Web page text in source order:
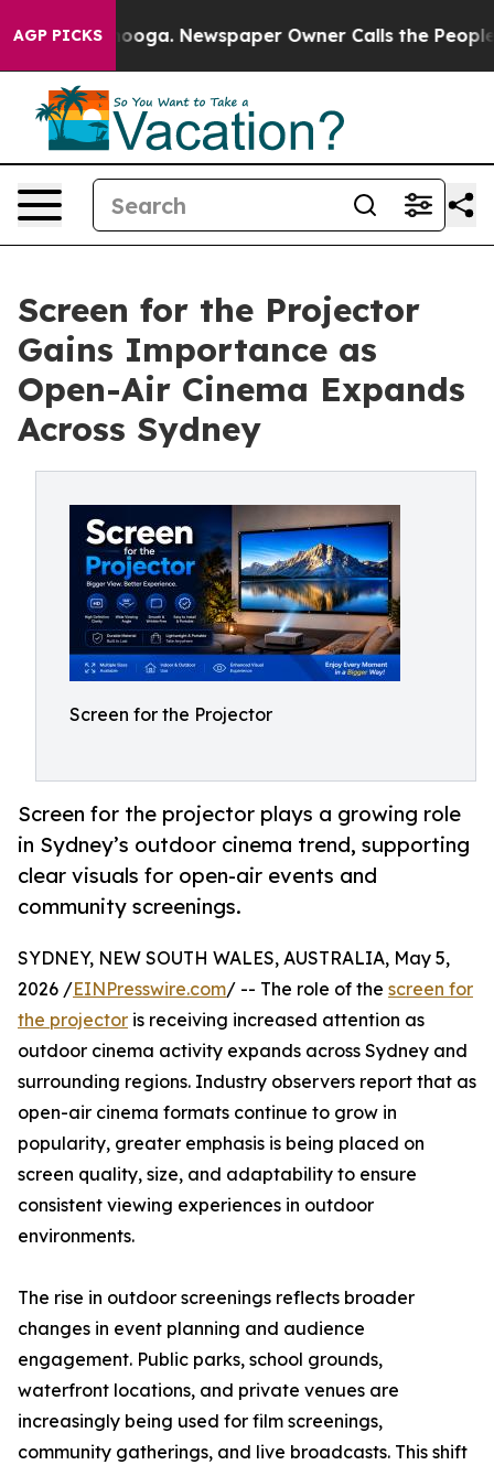
AGP PICKSNewspaper Owner Calls the People
Screen for the Projector
Gains Importance as
Open-Air Cinema Expands
Across Sydney
Screen for the Projector
Screen for the projector plays a growing role
in Sydney’s outdoor cinema trend, supporting
clear visuals for open-air events and
community screenings.
SYDNEY, NEW SOUTH WALES, AUSTRALIA, May 5,
2026 /EINPresswire.com/ -- The role of the screen for
the projector is receiving increased attention as
outdoor cinema activity expands across Sydney and
surrounding regions. Industry observers report that as
open-air cinema formats continue to grow in
popularity, greater emphasis is being placed on
screen quality, size, and adaptability to ensure
consistent viewing experiences in outdoor
environments.
The rise in outdoor screenings reflects broader
changes in event planning and audience
engagement. Public parks, school grounds,
waterfront locations, and private venues are
increasingly being used for film screenings,
community gatherings, and live broadcasts. This shift